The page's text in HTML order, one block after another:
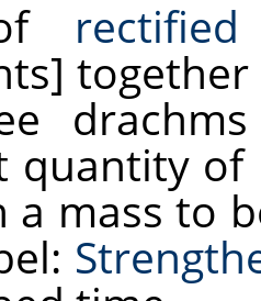
quantity of
a mass to